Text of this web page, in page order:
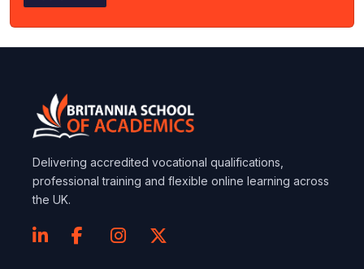
Delivering accredited vocational qualifications,
professional training and flexible online learning across
the UK.